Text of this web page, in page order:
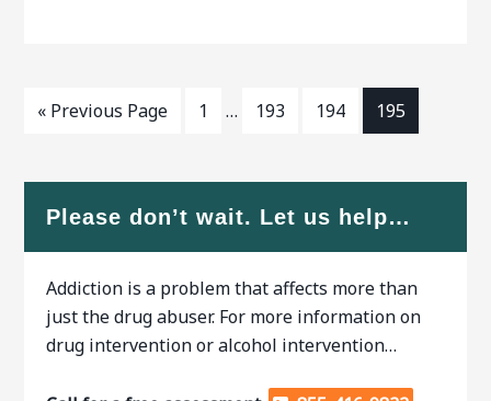
« Previous Page 1 … 193 194 195
Please don’t wait. Let us help…
Addiction is a problem that affects more than
just the drug abuser. For more information on
drug intervention or alcohol intervention…